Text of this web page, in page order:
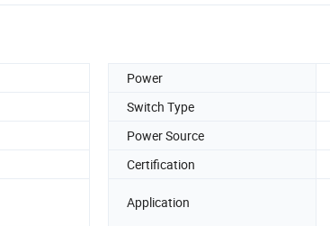
Power
Switch Type
Power Source
Certification
Application